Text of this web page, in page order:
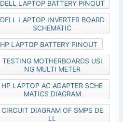
DELL LAPTOP BATTERY PINOUT
DELL LAPTOP INVERTER BOARD
SCHEMATIC
HP LAPTOP BATTERY PINOUT
TESTING MOTHERBOARDS USI
NG MULTI METER
HP LAPTOP AC ADAPTER SCHE
MATICS DIAGRAM
CIRCUIT DIAGRAM OF SMPS DE
LL